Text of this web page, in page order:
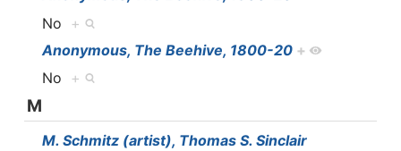
No +
Anonymous, The Beehive, 1800-20 +
No +
M
M. Schmitz (artist), Thomas S. Sinclair